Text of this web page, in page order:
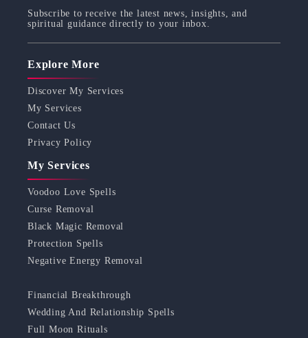
Subscribe to receive the latest news, insights, and
spiritual guidance directly to your inbox.
Explore More
Discover My Services
My Services
Contact Us
Privacy Policy
My Services
Voodoo Love Spells
Curse Removal
Black Magic Removal
Protection Spells
Negative Energy Removal
Financial Breakthrough
Wedding And Relationship Spells
Full Moon Rituals